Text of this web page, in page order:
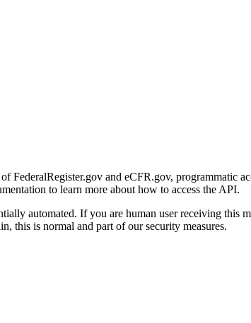
FederalRegister.gov and eCFR.gov, programmatic
to learn more about how to access the API.
automated. If you are human user receiving
this is normal and part of our security measures.